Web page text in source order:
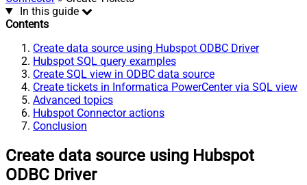
In this guide
Contents
Create data source using Hubspot ODBC Driver
Hubspot SQL query examples
Create SQL view in ODBC data source
Create tickets in Informatica PowerCenter via SQL view
Advanced topics
Hubspot Connector actions
Conclusion
Create data source using Hubspot
ODBC Driver